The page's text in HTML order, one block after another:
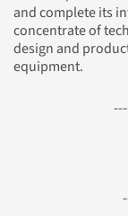
and complete its
concentrate of
design and
equipment.